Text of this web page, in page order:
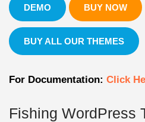
DEMO BUY NOW
BUY ALL OUR THEMES
For Documentation: Click
Fishing WordPress